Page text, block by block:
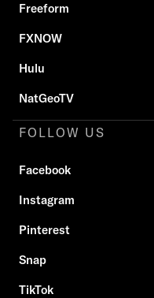
Freeform
FXNOW
Hulu
NatGeoTV
FOLLOW US
Facebook
Instagram
Pinterest
Snap
TikTok